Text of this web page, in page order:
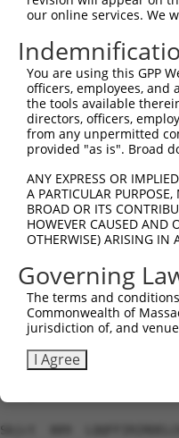
Query    1
Sbjct  519
Query    1
Sbjct  593
Sbjct  667
Query    1
Sbjct  741
Query    1
Sbjct  815
Sbjct  889
our online services. We
You are using this GPP
officers, employees, and
the tools available
directors, officers,
from any unpermitted
provided "as is". Broad
ANY EXPRESS OR
A PARTICULAR
BROAD OR ITS
HOWEVER CAUSED AND
OTHERWISE) ARISING IN
Governing
The terms and
Commonwealth of
jurisdiction of, and
I Agree